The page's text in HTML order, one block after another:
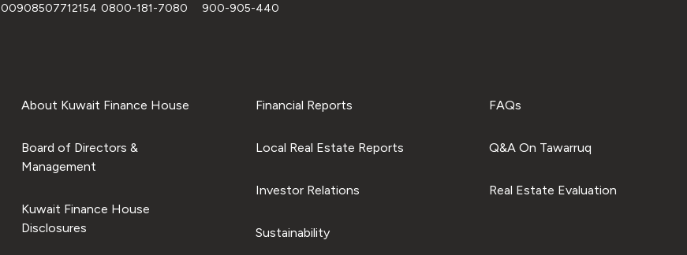
00908507712154 0800-181-7080
900-905-440
About Kuwait Finance House
Board of Directors &
Management
Kuwait Finance House
Disclosures
Financial Reports
Local Real Estate Reports
Investor Relations
Sustainability
FAQs
Q&A On Tawarruq
Real Estate Evaluation